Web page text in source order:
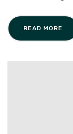
READ MORE